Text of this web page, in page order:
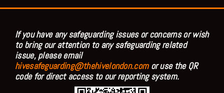
If you have any safeguarding issues or concerns or wish
to bring our attention to any safeguarding related
issue, please email
hivesafeguarding@thehivelondon.comor use the QR
code for direct access to our reporting system.